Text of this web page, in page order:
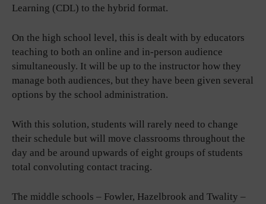
Learning (CDL) to the hybrid format.
On the high school level, this is dealt with by educators
teaching to both an online and in-person audience
simultaneously. It will be up to the instructor how they
manage both audiences, but they have been given several
options by the school administration.
With this solution, students will rarely need to change
their schedule but will move classrooms throughout the
day and be around upwards of eight groups of students
total convoluting contact tracing.
The middle schools – Fowler, Hazelbrook and Twality –